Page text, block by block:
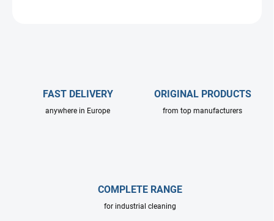
FAST DELIVERY
anywhere in Europe
ORIGINAL PRODUCTS
from top manufacturers
COMPLETE RANGE
for industrial cleaning